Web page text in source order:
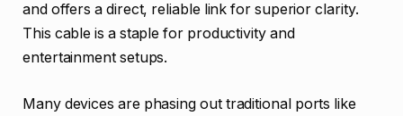
and offers a direct, reliable link for superior clarity.
This cable is a staple for productivity and
entertainment setups.
Many devices are phasing out traditional ports like